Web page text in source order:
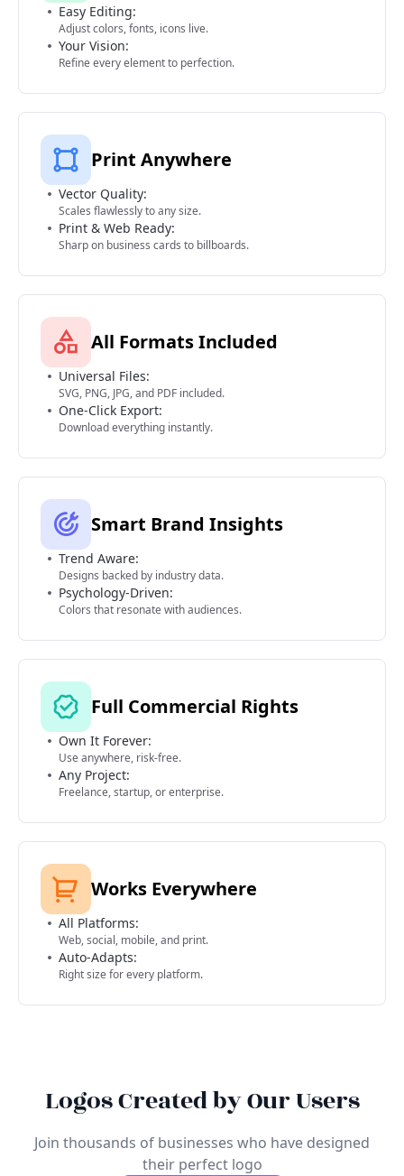
Easy Editing:
Adjust colors, fonts, icons live.
Your Vision:
Refine every element to perfection.
Print Anywhere
Vector Quality:
Scales flawlessly to any size.
Print & Web Ready:
Sharp on business cards to billboards.
All Formats Included
Universal Files:
SVG, PNG, JPG, and PDF included.
One-Click Export:
Download everything instantly.
Smart Brand Insights
Trend Aware:
Designs backed by industry data.
Psychology-Driven:
Colors that resonate with audiences.
Full Commercial Rights
Own It Forever:
Use anywhere, risk-free.
Any Project:
Freelance, startup, or enterprise.
Works Everywhere
All Platforms:
Web, social, mobile, and print.
Auto-Adapts:
Right size for every platform.
Logos Created by Our Users
Join thousands of businesses who have designed
their perfect logo